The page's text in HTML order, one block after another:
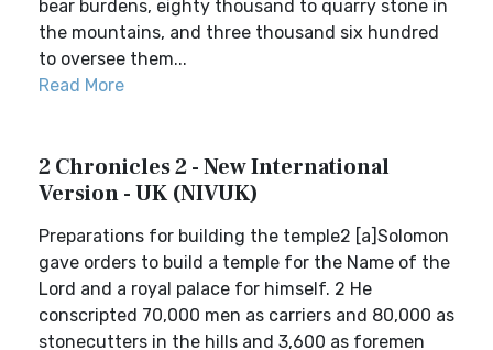
bear burdens, eighty thousand to quarry stone in
the mountains, and three thousand six hundred
to oversee them...
Read More
2 Chronicles 2 - New International
Version - UK (NIVUK)
Preparations for building the temple2 [a]Solomon
gave orders to build a temple for the Name of the
Lord and a royal palace for himself. 2 He
conscripted 70,000 men as carriers and 80,000 as
stonecutters in the hills and 3,600 as foremen